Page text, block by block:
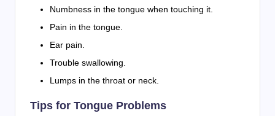
Numbness in the tongue when touching it.
Pain in the tongue.
Ear pain.
Trouble swallowing.
Lumps in the throat or neck.
Tips for Tongue Problems